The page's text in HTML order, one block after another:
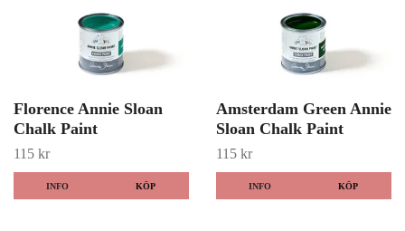
Florence Annie Sloan
Chalk Paint
115 kr
INFO KÖP
Amsterdam Green Annie
Sloan Chalk Paint
115 kr
INFO KÖP